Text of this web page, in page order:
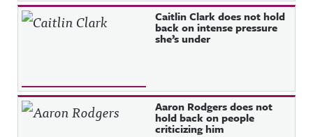
Caitlin Clark does not hold
back on intense pressure
she’s under
Aaron Rodgers does not
hold back on people
criticizing him